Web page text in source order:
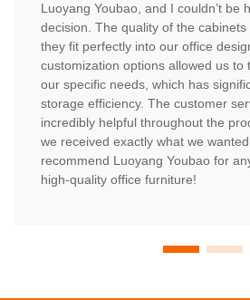
Luoyang Youbao, and I couldn’t be
decision. The quality of the
they fit perfectly into our office
customization options allowed us to
our specific needs, which has
storage efficiency. The customer
incredibly helpful throughout the
we received exactly what we
recommend Luoyang Youbao for
high-quality office furniture!